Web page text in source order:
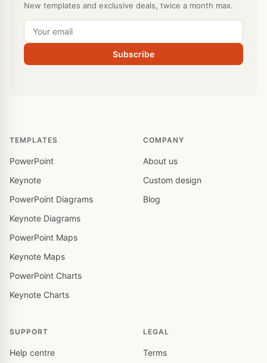
New templates and exclusive deals, twice a month max.
Subscribe
TEMPLATES
PowerPoint
Keynote
PowerPoint Diagrams
Keynote Diagrams
PowerPoint Maps
Keynote Maps
PowerPoint Charts
Keynote Charts
COMPANY
About us
Custom design
Blog
SUPPORT
Help centre
LEGAL
Terms